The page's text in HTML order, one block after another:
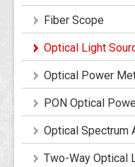
Fiber Scope
Optical Light
Optical Power
PON Optical
Optical Spectrum
Two-Way Optical